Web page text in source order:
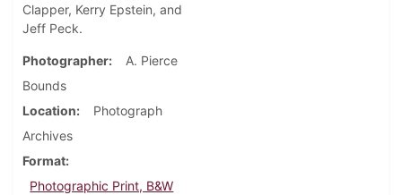
Clapper, Kerry Epstein, and
Jeff Peck.
Photographer
A. Pierce
Bounds
Location
Photograph
Archives
Format
Photographic Print, B&W